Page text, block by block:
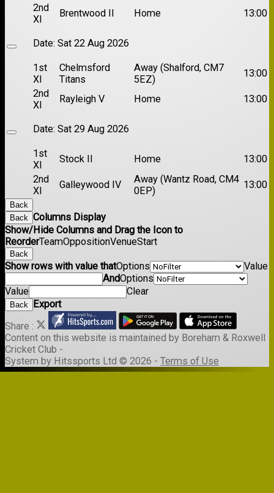
2nd
XI
Brentwood II Home 13:00
Date: Sat 22 Aug 2026
1st
XI
Chelmsford
Titans
Away (Shalford, CM7
5EZ)
13:00
2nd
XI
Rayleigh V Home 13:00
Date: Sat 29 Aug 2026
1st
XI
Stock II Home
13:00
2nd
XI
Galleywood IV
Away (Wantz Road, CM4
0EP)
13:00
Back
Back Columns Display
Show/Hide Columns and Drag the Icon to
ReorderTeamOppositionVenueStart
Back
Show rows with value thatOptions
Value
AndOptions
Value
Clear
Back
Export
Share :
Content on this website is maintained by Boreham & Roxwell
Cricket Club -
System by Hitssports Ltd © 2026 - Terms of Use